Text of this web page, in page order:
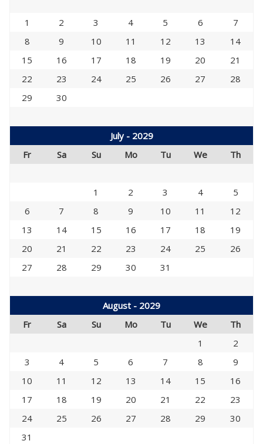
1 2 3 4 5 6
7
8
9 10 11 12 13
14
15
16 17 18 19 20
21
22
23 24 25 26 27
28
29
30
July - 2029
Fr
Sa Su Mo Tu We Th
1 2 3 4
5
6
7 8 9 10 11
12
13
14 15 16 17 18
19
20
21 22 23 24 25
26
27
28 29 30 31
August - 2029
Fr
Sa Su Mo Tu We
Th
1
2
3
4 5 6 7 8
9
10
11 12 13 14 15
16
17
18 19 20 21 22
23
24
25 26 27 28 29
30
31